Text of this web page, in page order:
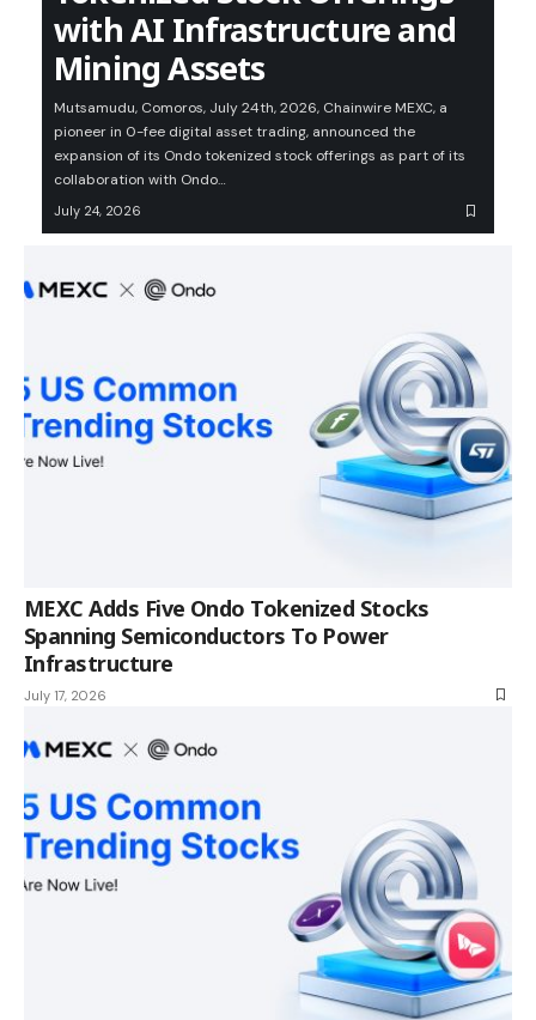
with AI Infrastructure and
Mining Assets
Mutsamudu, Comoros, July 24th, 2026, Chainwire MEXC, a
pioneer in 0-fee digital asset trading, announced the
expansion of its Ondo tokenized stock offerings as part of its
collaboration with Ondo…
July 24, 2026
MEXC Adds Five Ondo Tokenized Stocks
Spanning Semiconductors To Power
Infrastructure
July 17, 2026